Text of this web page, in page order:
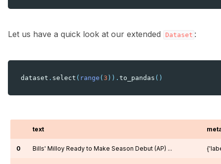
Let us have a quick look at our extended Dataset :
dataset . select ( range ( 3 )) . to_pandas ()
text
0 Bills' Milloy Ready to Make Season Debut (AP) ...